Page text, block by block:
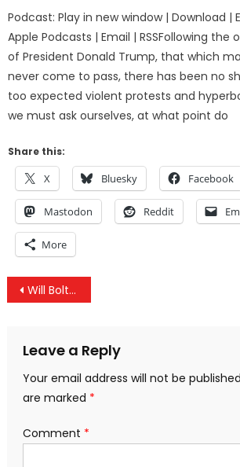
Podcast: Play in new window | Download |
Apple Podcasts | Email | RSSFollowing
of President Donald Trump, that which
never come to pass, there has been no
too expected violent protests and
we must ask ourselves, at what point do
Share this:
X Bluesky Facebook
Mastodon Reddit
More
Post
Will Bolton Kill Korea Peace Deal?
Leave a Reply
Your email address will not be
are marked *
Comment *